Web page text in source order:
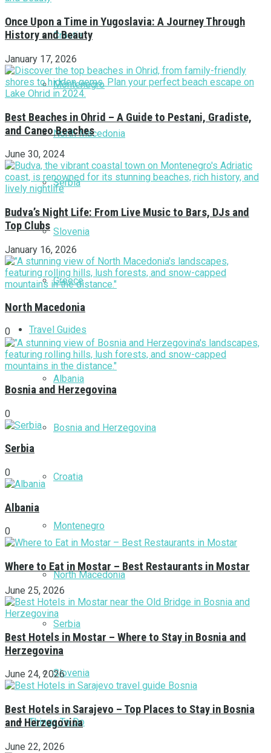
Croatia
Montenegro
North Macedonia
Serbia
Slovenia
Greece
Travel Guides
Albania
Bosnia and Herzegovina
Croatia
Montenegro
North Macedonia
Serbia
Slovenia
Things To Do
Once Upon a Time in Yugoslavia: A Journey Through
History and Beauty
January 17, 2026
Best Beaches in Ohrid – A Guide to Pestani, Gradiste,
and Caneo Beaches
June 30, 2024
Budva’s Night Life: From Live Music to Bars, DJs and
Top Clubs
January 16, 2026
North Macedonia
0
Bosnia and Herzegovina
0
Serbia
0
Albania
0
Where to Eat in Mostar – Best Restaurants in Mostar
June 25, 2026
Best Hotels in Mostar – Where to Stay in Bosnia and
Herzegovina
June 24, 2026
Best Hotels in Sarajevo – Top Places to Stay in Bosnia
and Herzegovina
June 22, 2026